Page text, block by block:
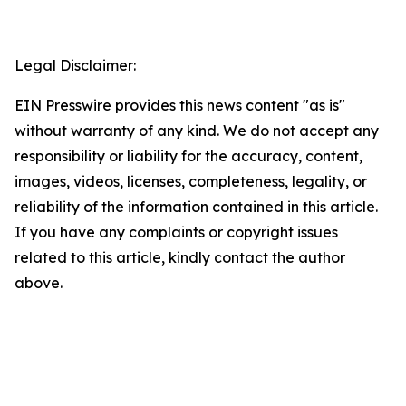
Legal Disclaimer:
EIN Presswire provides this news content "as is"
without warranty of any kind. We do not accept any
responsibility or liability for the accuracy, content,
images, videos, licenses, completeness, legality, or
reliability of the information contained in this article.
If you have any complaints or copyright issues
related to this article, kindly contact the author
above.